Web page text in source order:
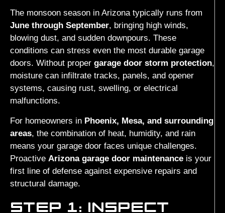
The monsoon season in Arizona typically runs from
June through September, bringing high winds,
blowing dust, and sudden downpours. These
conditions can stress even the most durable garage
doors. Without proper garage door storm protection,
moisture can infiltrate tracks, panels, and opener
systems, causing rust, swelling, or electrical
malfunctions.
For homeowners in Phoenix, Mesa, and surrounding
areas, the combination of heat, humidity, and rain
means your garage door faces unique challenges.
Proactive Arizona garage door maintenance is your
first line of defense against expensive repairs and
structural damage.
STEP 1: INSPECT